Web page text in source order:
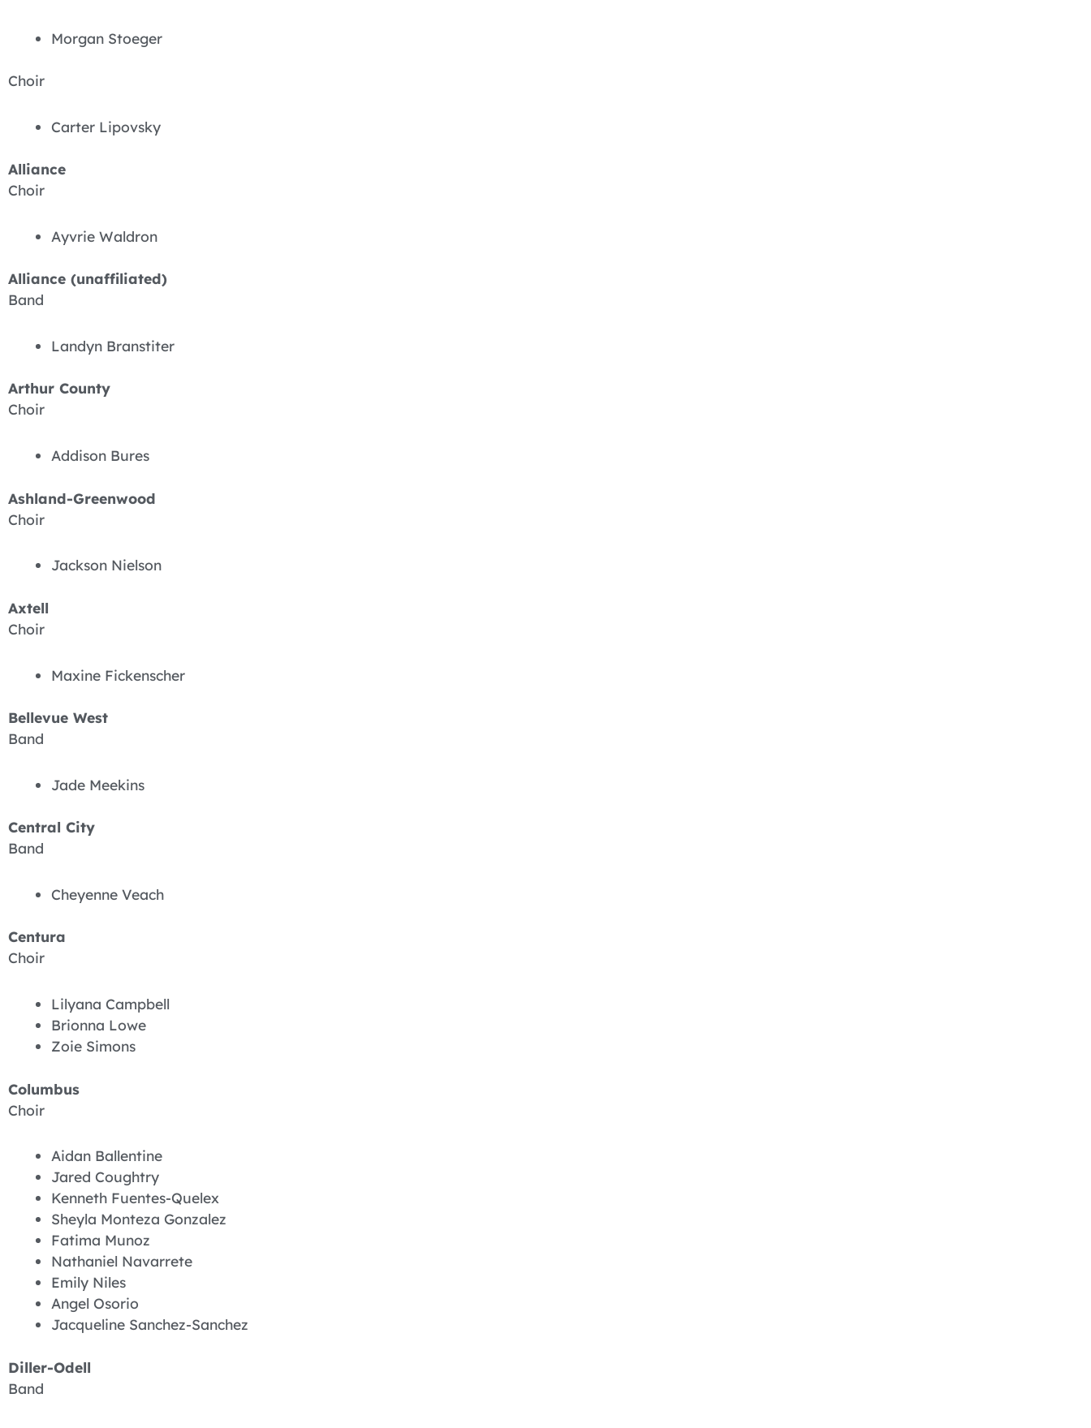
Morgan Stoeger
Choir
Carter Lipovsky
Alliance
Choir
Ayvrie Waldron
Alliance (unaffiliated)
Band
Landyn Branstiter
Arthur County
Choir
Addison Bures
Ashland-Greenwood
Choir
Jackson Nielson
Axtell
Choir
Maxine Fickenscher
Bellevue West
Band
Jade Meekins
Central City
Band
Cheyenne Veach
Centura
Choir
Lilyana Campbell
Brionna Lowe
Zoie Simons
Columbus
Choir
Aidan Ballentine
Jared Coughtry
Kenneth Fuentes-Quelex
Sheyla Monteza Gonzalez
Fatima Munoz
Nathaniel Navarrete
Emily Niles
Angel Osorio
Jacqueline Sanchez-Sanchez
Diller-Odell
Band